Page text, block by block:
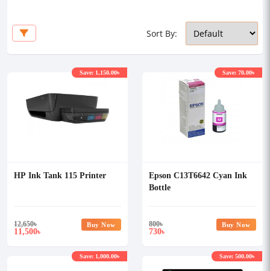
Sort By:
HP Ink Tank 115 Printer
12,650৳
11,500৳
Save: 1,150.00৳
Buy Now
Epson C13T6642 Cyan Ink
Bottle
800৳
730৳
Save: 70.00৳
Buy Now
Save: 1,000.00৳ Save: 500.00৳